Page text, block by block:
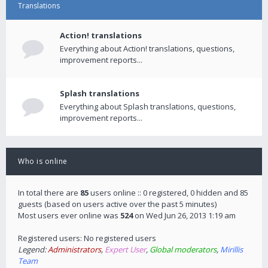
Translations
Action! translations
Everything about Action! translations, questions,
improvement reports...
Splash translations
Everything about Splash translations, questions,
improvement reports...
Who is online
In total there are 85users online :: 0 registered, 0 hidden and 85
guests (based on users active over the past 5 minutes)
Most users ever online was 524on Wed Jun 26, 2013 1:19 am
Registered users: No registered users
Legend:Administrators, Expert User, Global moderators, Mirillis
Team